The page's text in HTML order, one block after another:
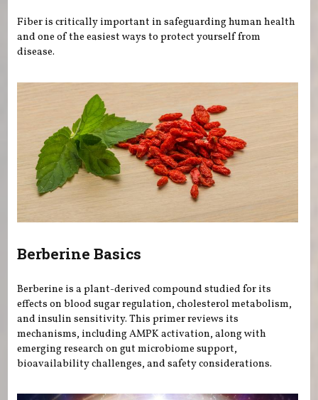
Fiber is critically important in safeguarding human health
and one of the easiest ways to protect yourself from
disease.
Berberine Basics
Berberine is a plant-derived compound studied for its
effects on blood sugar regulation, cholesterol metabolism,
and insulin sensitivity. This primer reviews its
mechanisms, including AMPK activation, along with
emerging research on gut microbiome support,
bioavailability challenges, and safety considerations.